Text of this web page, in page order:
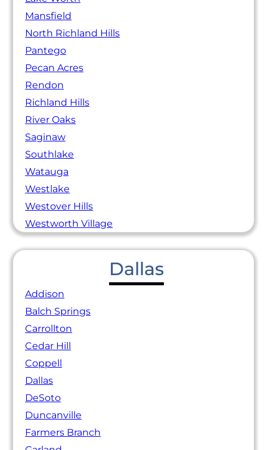
Mansfield
North Richland Hills
Pantego
Pecan Acres
Rendon
Richland Hills
River Oaks
Saginaw
Southlake
Watauga
Westlake
Westover Hills
Westworth Village
Dallas
Addison
Balch Springs
Carrollton
Cedar Hill
Coppell
Dallas
DeSoto
Duncanville
Farmers Branch